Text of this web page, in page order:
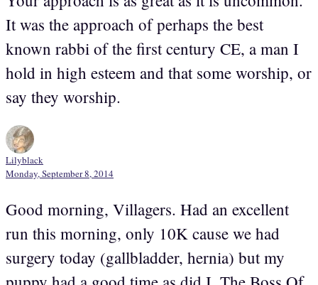
It was the approach of perhaps the best
known rabbi of the first century CE, a man I
hold in high esteem and that some worship, or
say they worship.
Lilyblack
Monday, September 8, 2014
Good morning, Villagers. Had an excellent
run this morning, only 10K cause we had
surgery today (gallbladder, hernia) but my